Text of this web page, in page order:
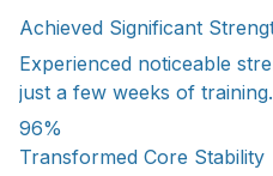
Achieved Significant
Experienced noticeable
just a few weeks of training.
96%
Transformed Core Stability